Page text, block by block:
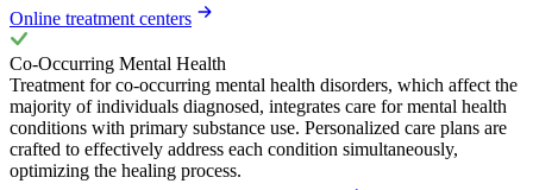
Online treatment centers
Co-Occurring Mental Health
Treatment for co-occurring mental health disorders, which affect the
majority of individuals diagnosed, integrates care for mental health
conditions with primary substance use. Personalized care plans are
crafted to effectively address each condition simultaneously,
optimizing the healing process.